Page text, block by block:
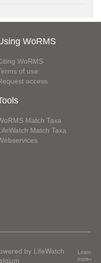
WoRMS
WoRMS
of use
access
Match Taxa
Match Taxa
by LifeWatch
Learn
more»